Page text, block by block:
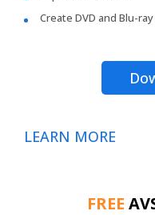
Create DVD and Blu-
LEARN MORE
FREE